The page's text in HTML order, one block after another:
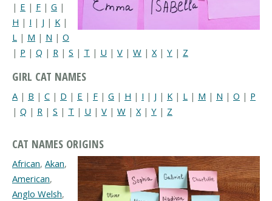
| E | F | G |
H | I | J | K |
L | M | N | O
| P | Q | R | S | T | U | V | W | X| Y | Z
GIRL CAT NAMES
A | B | C | D | E | F | G | H | I | J | K | L | M | N | O | P
| Q | R | S | T | U | V | W | X | Y | Z
CAT NAMES ORIGINS
African, Akan,
American,
Anglo Welsh,